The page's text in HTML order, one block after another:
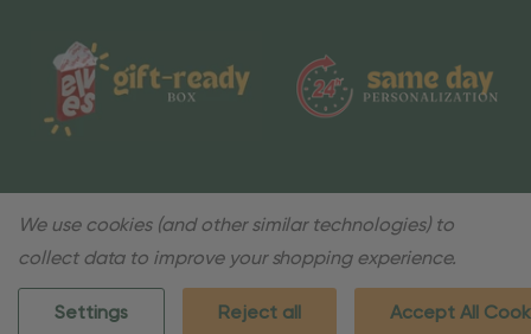
We use cookies (and other similar technologies) to
collect data to improve your shopping experience.
Settings Reject all Accept All